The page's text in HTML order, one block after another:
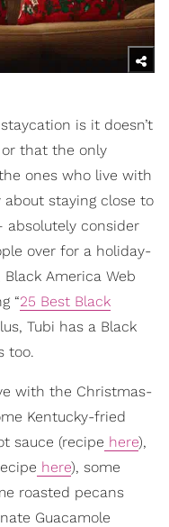
is it doesn’t
that the only
ones who live with
staying close to
consider
over for a holiday-
America Web
“25 Best Black
Tubi has a Black
too.
with the Christmas-
Kentucky-fried
sauce (recipe here),
here), some
roasted pecans
Guacamole